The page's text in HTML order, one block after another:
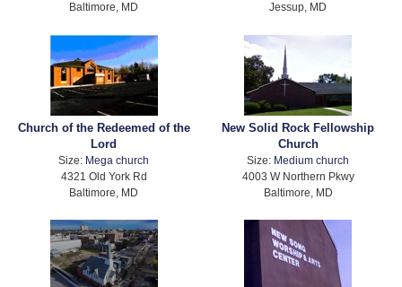
Baltimore, MD
Jessup, MD
Church of the Redeemed of the
Lord
Size: Mega church
4321 Old York Rd
Baltimore, MD
New Solid Rock Fellowship
Church
Size: Medium church
4003 W Northern Pkwy
Baltimore, MD